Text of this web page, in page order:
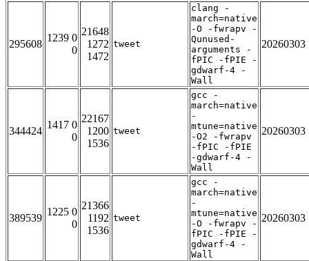
295608
1239 0
0
21648
1272
1472
tweet
clang -
march=native
-O -fwrapv -
Qunused-
arguments -
fPIC -fPIE -
gdwarf-4 -
Wall
20260303
344424
1417 0
0
22167
1200
1536
tweet
gcc -
march=native
-
mtune=native
-O2 -fwrapv
-fPIC -fPIE
-gdwarf-4 -
Wall
20260303
389539
1225 0
0
21366
1192
1536
tweet
gcc -
march=native
-
mtune=native
-O -fwrapv -
fPIC -fPIE -
gdwarf-4 -
Wall
20260303